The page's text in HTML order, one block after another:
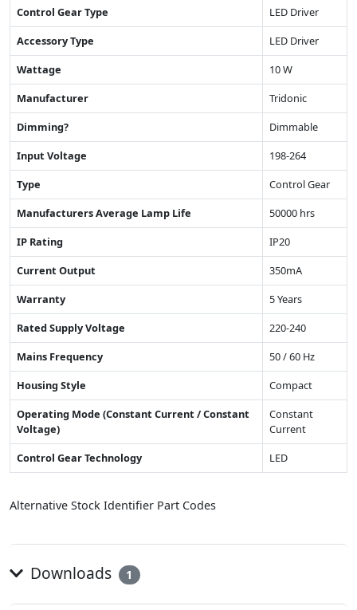
Control Gear Type
LED Driver
Accessory Type
LED Driver
Wattage
10 W
Manufacturer
Tridonic
Dimming?
Dimmable
Input Voltage
198-264
Type
Control Gear
Manufacturers Average Lamp Life
50000 hrs
IP Rating
IP20
Current Output
350mA
Warranty
5 Years
Rated Supply Voltage
220-240
Mains Frequency
50 / 60 Hz
Housing Style
Compact
Operating Mode (Constant Current / Constant
Voltage)
Constant
Current
Control Gear Technology
LED
Alternative Stock Identifier Part Codes
Downloads 1